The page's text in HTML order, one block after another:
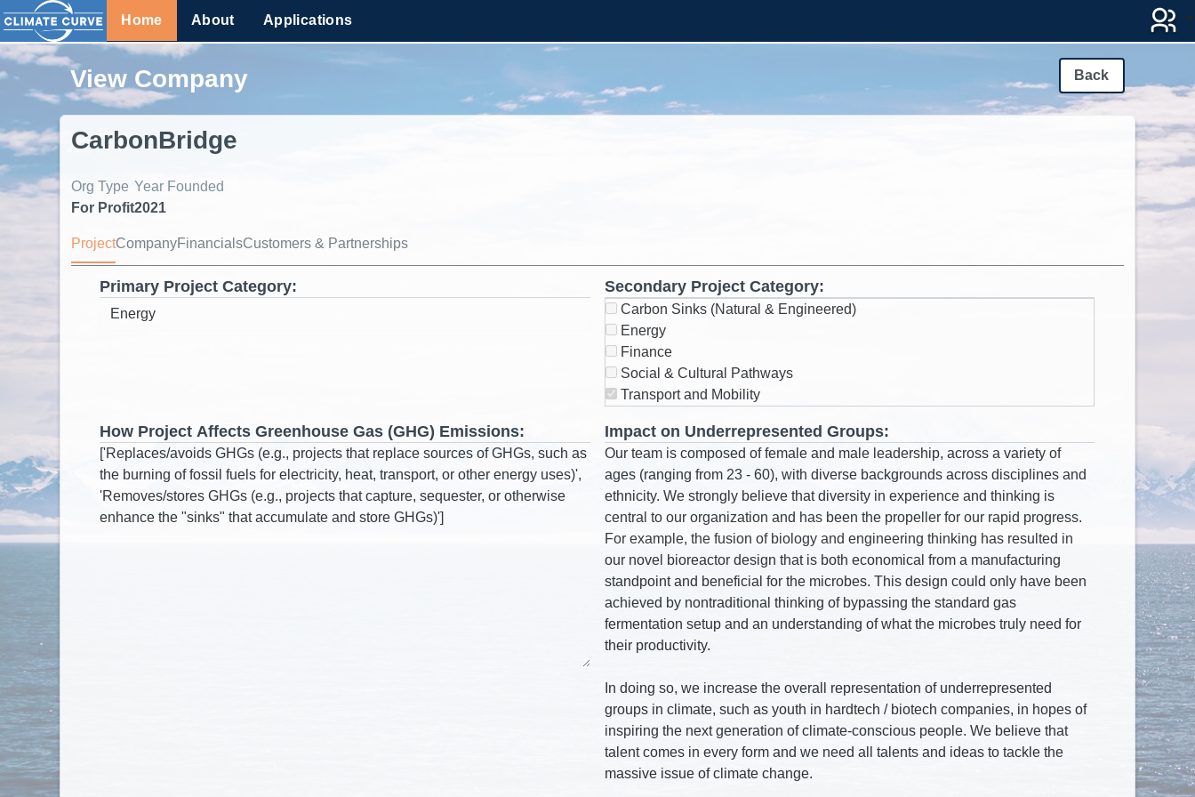
Home About Applications
View Company Back
CarbonBridge
Org Type
For Profit
Year Founded
2021
ProjectCompanyFinancialsCustomers & Partnerships
Primary Project Category: Secondary Project Category:
Carbon Sinks (Natural & Engineered)
Energy
Finance
Social & Cultural Pathways
Transport and Mobility
How Project Affects Greenhouse Gas (GHG) Emissions: Impact on Underrepresented Groups: